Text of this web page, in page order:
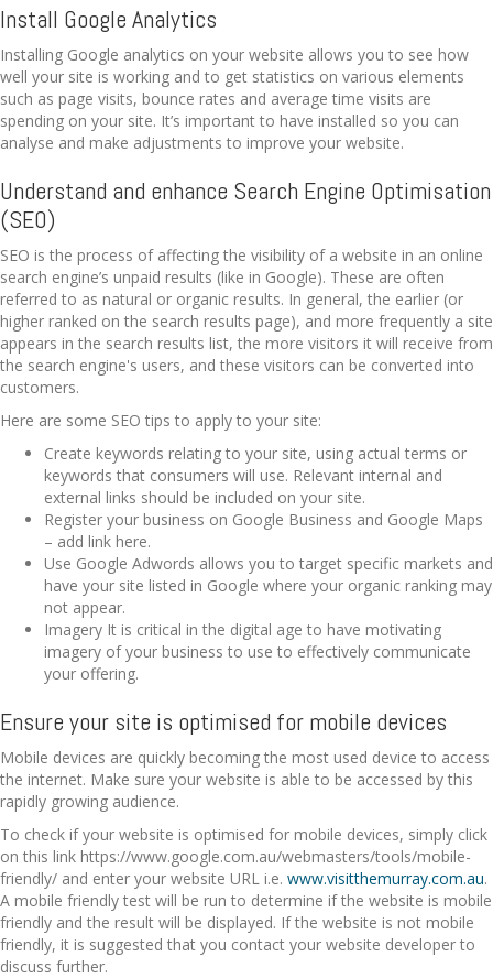
Install Google Analytics
Installing Google analytics on your website allows you to see how
well your site is working and to get statistics on various elements
such as page visits, bounce rates and average time visits are
spending on your site. It’s important to have installed so you can
analyse and make adjustments to improve your website.
Understand and enhance Search Engine Optimisation
(SEO)
SEO is the process of affecting the visibility of a website in an online
search engine’s unpaid results (like in Google). These are often
referred to as natural or organic results. In general, the earlier (or
higher ranked on the search results page), and more frequently a site
appears in the search results list, the more visitors it will receive from
the search engine's users, and these visitors can be converted into
customers.
Here are some SEO tips to apply to your site:
Create keywords relating to your site, using actual terms or
keywords that consumers will use. Relevant internal and
external links should be included on your site.
Register your business on Google Business and Google Maps
– add link here.
Use Google Adwords allows you to target specific markets and
have your site listed in Google where your organic ranking may
not appear.
Imagery It is critical in the digital age to have motivating
imagery of your business to use to effectively communicate
your offering.
Ensure your site is optimised for mobile devices
Mobile devices are quickly becoming the most used device to access
the internet. Make sure your website is able to be accessed by this
rapidly growing audience.
To check if your website is optimised for mobile devices, simply click
on this link https://www.google.com.au/webmasters/tools/mobile-
friendly/ and enter your website URL i.e. www.visitthemurray.com.au.
A mobile friendly test will be run to determine if the website is mobile
friendly and the result will be displayed. If the website is not mobile
friendly, it is suggested that you contact your website developer to
discuss further.